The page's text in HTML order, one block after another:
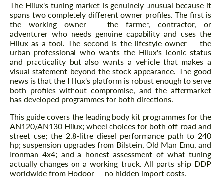
The Hilux's tuning market is genuinely unusual because it
spans two completely different owner profiles. The first is
the working owner — the farmer, contractor, or
adventurer who needs genuine capability and uses the
Hilux as a tool. The second is the lifestyle owner — the
urban professional who wants the Hilux's iconic status
and practicality but also wants a vehicle that makes a
visual statement beyond the stock appearance. The good
news is that the Hilux's platform is robust enough to serve
both profiles without compromise, and the aftermarket
has developed programmes for both directions.
This guide covers the leading body kit programmes for the
AN120/AN130 Hilux; wheel choices for both off-road and
street use; the 2.8-litre diesel performance path to 240
hp; suspension upgrades from Bilstein, Old Man Emu, and
Ironman 4x4; and a honest assessment of what tuning
actually changes on a working truck. All parts ship DDP
worldwide from Hodoor — no hidden import costs.